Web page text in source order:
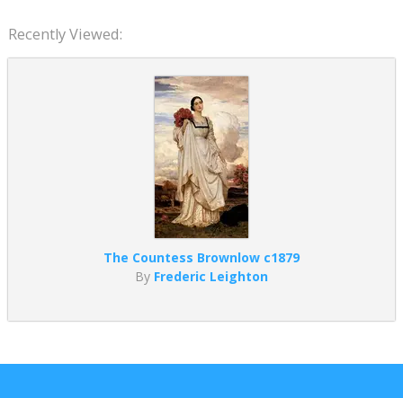
Recently Viewed:
The Countess Brownlow c1879
By Frederic Leighton